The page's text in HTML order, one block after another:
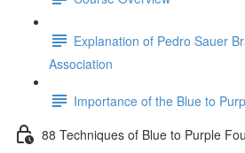
Explanation of Pedro Sauer
Association
Importance of the Blue to
88 Techniques of Blue to Purple